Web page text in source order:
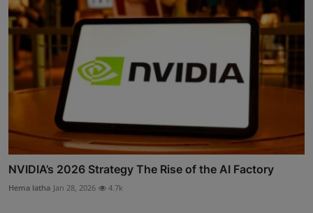
NVIDIA’s 2026 Strategy The Rise of the AI Factory
Hema latha Jan 28, 2026 4.7k